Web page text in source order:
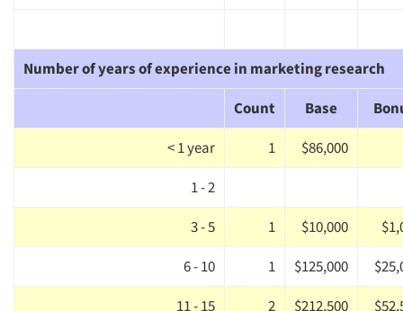
Companies
Events
Number of years of experience in marketing research
Count
Base
< 1 year
1
$86,000
1 - 2
3 - 5
1 $10,000
6 - 10
1 $125,000
11 - 15
2 $212,500